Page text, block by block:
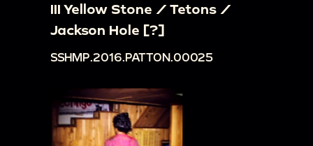
III Yellow Stone / Tetons /
Jackson Hole [?]
SSHMP.2016.PATTON.00025